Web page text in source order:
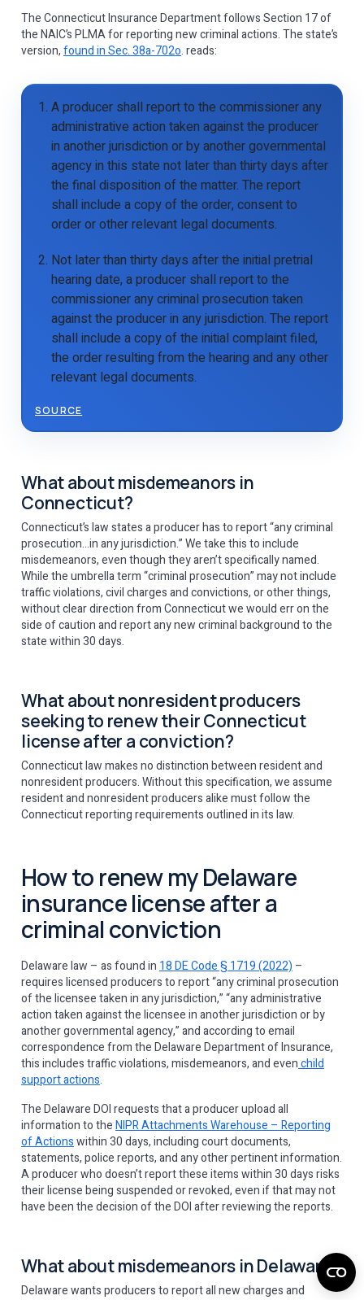
The Connecticut Insurance Department follows Section 17 of
the NAIC’s PLMA for reporting new criminal actions. The state’s
version,found in Sec. 38a-702o. reads:
A producer shall report to the commissioner any
administrative action taken against the producer
in another jurisdiction or by another governmental
agency in this state not later than thirty days after
the final disposition of the matter. The report
shall include a copy of the order, consent to
order or other relevant legal documents.
Not later than thirty days after the initial pretrial
hearing date, a producer shall report to the
commissioner any criminal prosecution taken
against the producer in any jurisdiction. The report
shall include a copy of the initial complaint filed,
the order resulting from the hearing and any other
relevant legal documents.
SOURCE
What about misdemeanors in
Connecticut?
Connecticut’s law states a producer has to report “any criminal
prosecution…in any jurisdiction.” We take this to include
misdemeanors, even though they aren’t specifically named.
While the umbrella term “criminal prosecution” may not include
traffic violations, civil charges and convictions, or other things,
without clear direction from Connecticut we would err on the
side of caution and report any new criminal background to the
state within 30 days.
What about nonresident producers
seeking to renew their Connecticut
license after a conviction?
Connecticut law makes no distinction between resident and
nonresident producers. Without this specification, we assume
resident and nonresident producers alike must follow the
Connecticut reporting requirements outlined in its law.
How to renew my Delaware
insurance license after a
criminal conviction
Delaware law – as found in 18 DE Code § 1719 (2022) –
requires licensed producers to report “any criminal prosecution
of the licensee taken in any jurisdiction,” “any administrative
action taken against the licensee in another jurisdiction or by
another governmental agency,” and according to email
correspondence from the Delaware Department of Insurance,
this includes traffic violations, misdemeanors, and evenchild
support actions. ​​
The Delaware DOI requests that a producer upload all
information to theNIPR Attachments Warehouse – Reporting
of Actionswithin 30 days, including court documents,
statements, police reports, and any other pertinent information.
A producer who doesn’t report these items within 30 days risks
their license being suspended or revoked, even if that may not
have been the decision of the DOI after reviewing the reports.
What about misdemeanors in Delaware?
Delaware wants producers to report all new charges and